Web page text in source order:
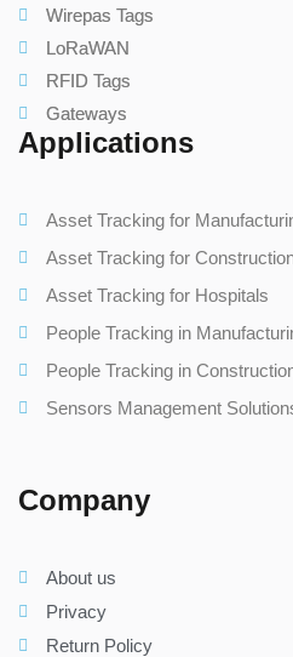
Wirepas Tags
LoRaWAN
RFID Tags
Gateways
Applications
Asset Tracking for
Asset Tracking for
Asset Tracking for Hospitals
People Tracking in
People Tracking in
Sensors Management
Company
About us
Privacy
Return Policy